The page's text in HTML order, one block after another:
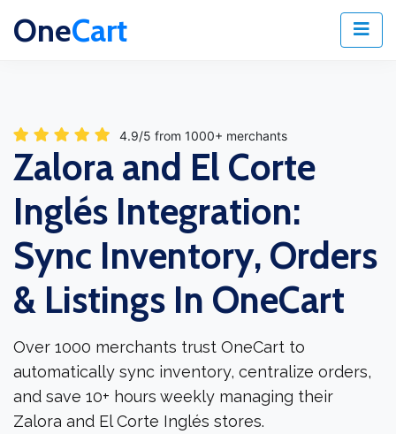
OneCart
4.9/5 from 1000+ merchants
Zalora and El Corte
Inglés Integration:
Sync Inventory, Orders
& Listings In OneCart
Over 1000 merchants trust OneCart to
automatically sync inventory, centralize orders,
and save 10+ hours weekly managing their
Zalora and El Corte Inglés stores.